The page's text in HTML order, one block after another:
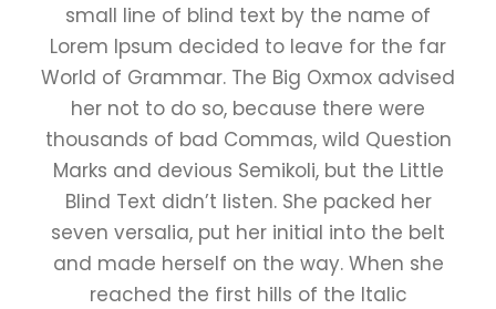
small line of blind text by the name of
Lorem Ipsum decided to leave for the far
World of Grammar. The Big Oxmox advised
her not to do so, because there were
thousands of bad Commas, wild Question
Marks and devious Semikoli, but the Little
Blind Text didn’t listen. She packed her
seven versalia, put her initial into the belt
and made herself on the way. When she
reached the first hills of the Italic